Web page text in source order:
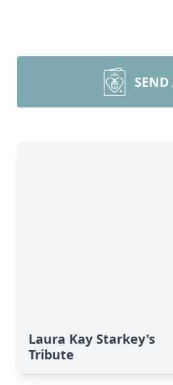
SEND
Laura Kay Starkey's
Tribute